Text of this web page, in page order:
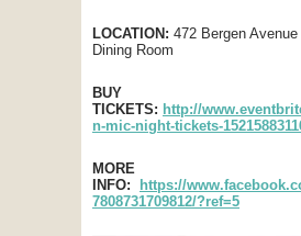
LOCATION: 472 Bergen
Dining Room
BUY
TICKETS: http://
n-mic-night-tickets-
MORE
INFO:
https://
7808731709812/?ref=5